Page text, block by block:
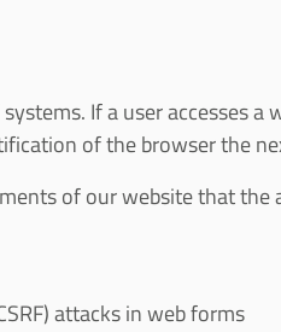
If a user accesses a
of the browser the
of our website that the
attacks in web forms